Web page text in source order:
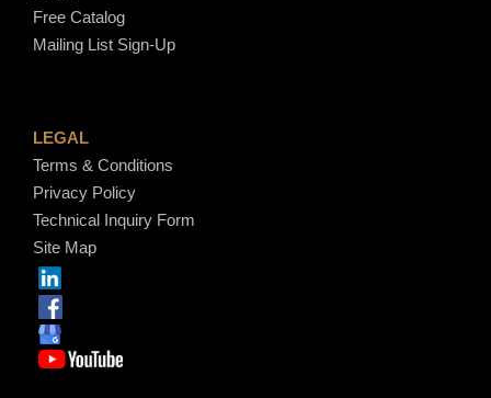
Free Catalog
Mailing List Sign-Up
LEGAL
Terms & Conditions
Privacy Policy
Technical Inquiry Form
Site Map